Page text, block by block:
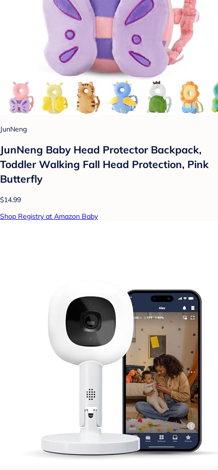
JunNeng
JunNeng Baby Head Protector Backpack,
Toddler Walking Fall Head Protection, Pink
Butterfly
$14.99
Shop Registry at Amazon Baby